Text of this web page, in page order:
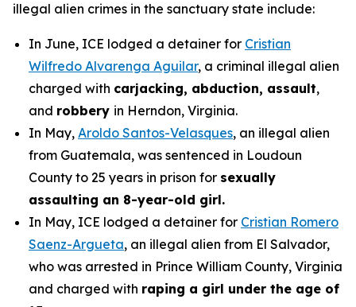
illegal alien crimes in the sanctuary state include:
In June, ICE lodged a detainer for Cristian
Wilfredo Alvarenga Aguilar, a criminal illegal alien
charged with carjacking, abduction, assault,
and robbery in Herndon, Virginia.
In May, Aroldo Santos-Velasques, an illegal alien
from Guatemala, was sentenced in Loudoun
County to 25 years in prison for sexually
assaulting an 8-year-old girl.
In May, ICE lodged a detainer for Cristian Romero
Saenz-Argueta, an illegal alien from El Salvador,
who was arrested in Prince William County, Virginia
and charged with raping a girl under the age of